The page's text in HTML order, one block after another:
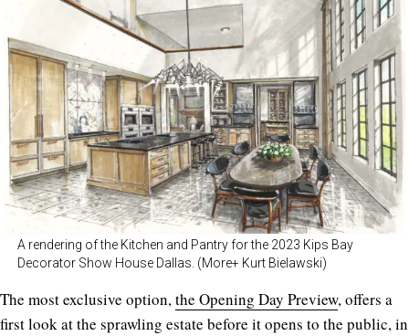
A rendering of the Kitchen and Pantry for the 2023 Kips Bay
Decorator Show House Dallas. (More+ Kurt Bielawski)
The most exclusive option, the Opening Day Preview, offers a
first look at the sprawling estate before it opens to the public, in